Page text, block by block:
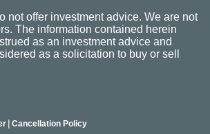
not offer investment advice. We are not
The information contained herein
as an investment advice and
as a solicitation to buy or sell
| Cancellation Policy